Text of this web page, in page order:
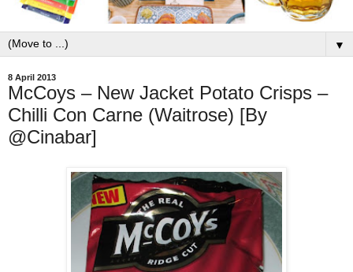
▼
8 April 2013
McCoys – New Jacket Potato Crisps –
Chilli Con Carne (Waitrose) [By
@Cinabar]